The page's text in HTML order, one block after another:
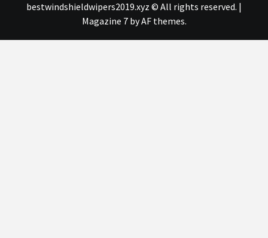
bestwindshieldwipers2019.xyz © All rights reserved. |
Magazine 7by AF themes.